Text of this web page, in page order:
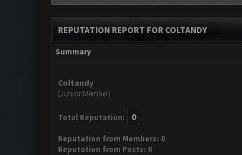
REPUTATION REPORT FOR COLTANDY
Summary
Coltandy
(Junior Member)
Total Reputation: 0
Reputation from Members: 0
Reputation from Posts: 0